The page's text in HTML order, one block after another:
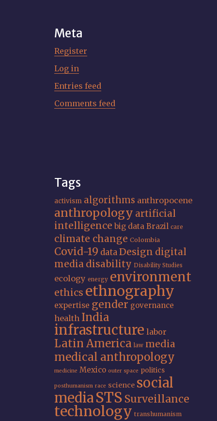
Meta
Register
Log in
Entries feed
Comments feed
Tags
activism algorithms anthropocene
anthropology artificial
intelligence big data Brazil care
climate change Colombia
Covid-19 dataDesign digital
media disability Disability Studies
ecology energy environment
ethics ethnography
expertise gender governance
health India
infrastructure labor
Latin America law media
medical anthropology
medicine Mexico outer space politics
posthumanism race science social
mediaSTS Surveillance
technology transhumanism